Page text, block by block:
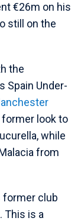
€26m on his
still on the
the
Spain Under-
look to
while
from
former club
This is a